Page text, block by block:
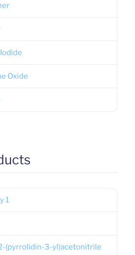
Oxide
1
(pyrrolidin-3-yl)acetonitrile